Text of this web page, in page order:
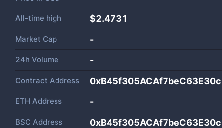
All-time high $2.4731
Market Cap -
24h Volume -
Contract Address
ETH Address -
BSC Address